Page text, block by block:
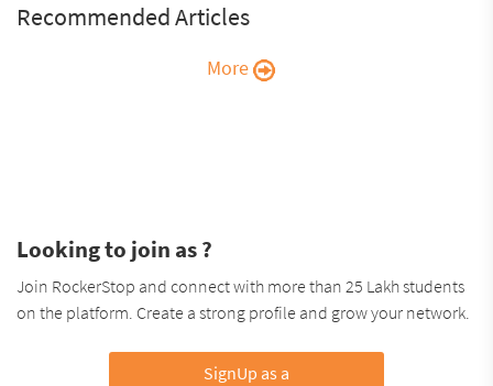
Recommended Articles
More
Looking to join as ?
Join RockerStop and connect with more than 25 Lakh students
on the platform. Create a strong profile and grow your network.
SignUp as a